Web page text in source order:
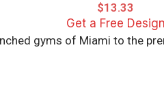
$13.33
Get a Free Design
gyms of Miami to the